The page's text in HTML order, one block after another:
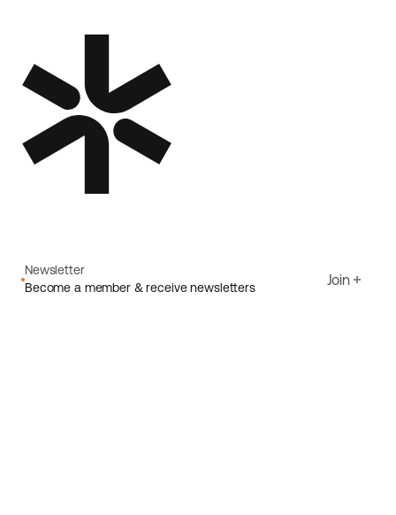
Newsletter
Become a member & receive newsletters
Join